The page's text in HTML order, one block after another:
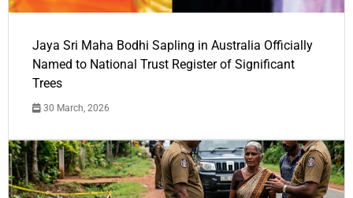
Jaya Sri Maha Bodhi Sapling in Australia Officially
Named to National Trust Register of Significant
Trees
30 March, 2026